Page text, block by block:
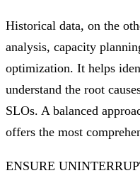
Historical data, on the
analysis, capacity
optimization. It helps
understand the root
SLOs. A balanced
offers the most
ENSURE